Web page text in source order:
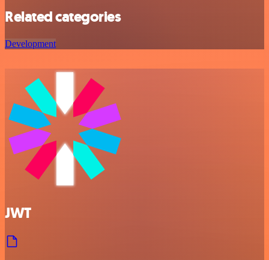
Related categories
Development
JWT